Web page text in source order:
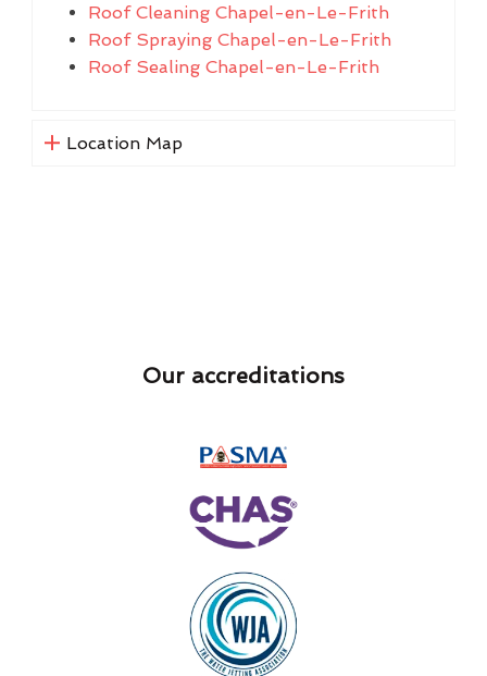
Roof Cleaning Chapel-en-Le-Frith
Roof Spraying Chapel-en-Le-Frith
Roof Sealing Chapel-en-Le-Frith
Location Map
Our accreditations